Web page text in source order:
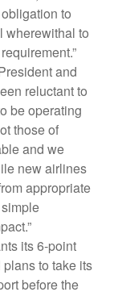
to
wherewithal to
and
reluctant to
be operating
those of
and we
new airlines
appropriate
its 6-point
to take its
before the